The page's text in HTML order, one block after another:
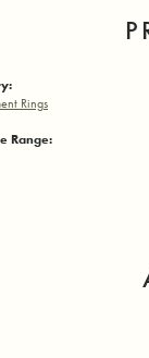
Rings
Range: